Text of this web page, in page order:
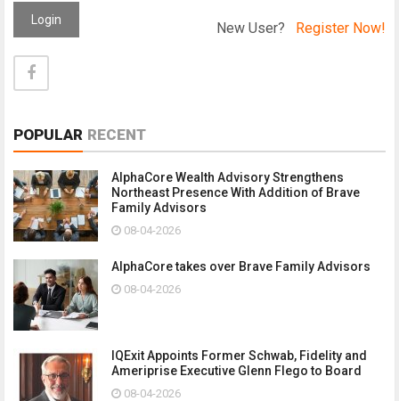
Login New User? Register Now!
POPULAR RECENT
AlphaCore Wealth Advisory Strengthens
Northeast Presence With Addition of Brave
Family Advisors
08-04-2026
AlphaCore takes over Brave Family Advisors
08-04-2026
IQExit Appoints Former Schwab, Fidelity and
Ameriprise Executive Glenn Flego to Board
08-04-2026